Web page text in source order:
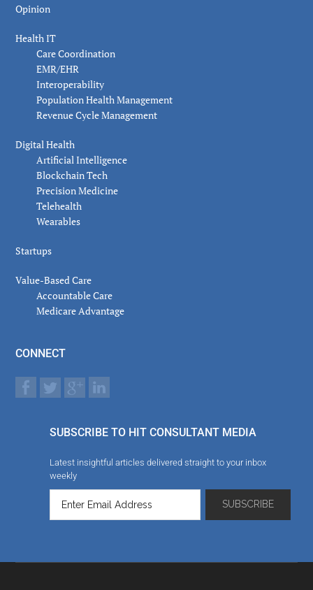
Opinion
Health IT
Care Coordination
EMR/EHR
Interoperability
Population Health Management
Revenue Cycle Management
Digital Health
Artificial Intelligence
Blockchain Tech
Precision Medicine
Telehealth
Wearables
Startups
Value-Based Care
Accountable Care
Medicare Advantage
CONNECT
SUBSCRIBE TO HIT CONSULTANT MEDIA
Latest insightful articles delivered straight to your inbox
weekly